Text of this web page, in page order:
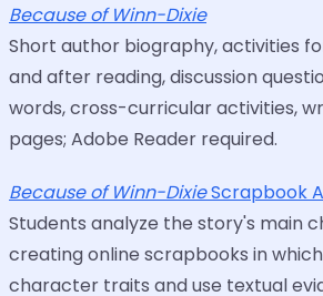
Because of Winn-Dixie
Short author biography, activities
and after reading, discussion
words, cross-curricular activities,
pages; Adobe Reader required.
Because of Winn-DixieScrapbook
Students analyze the story's main
creating online scrapbooks in
character traits and use textual